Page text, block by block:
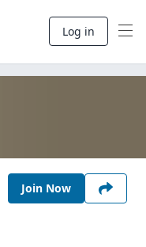
Log in
Join Now